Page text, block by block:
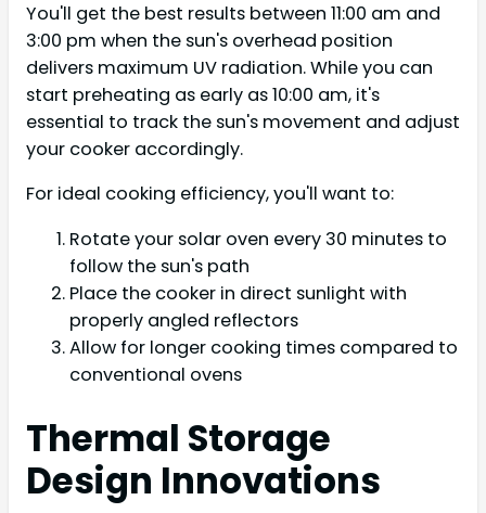
You'll get the best results between 11:00 am and
3:00 pm when the sun's overhead position
delivers maximum UV radiation. While you can
start preheating as early as 10:00 am, it's
essential to track the sun's movement and adjust
your cooker accordingly.
For ideal cooking efficiency, you'll want to:
Rotate your solar oven every 30 minutes to
follow the sun's path
Place the cooker in direct sunlight with
properly angled reflectors
Allow for longer cooking times compared to
conventional ovens
Thermal Storage
Design Innovations